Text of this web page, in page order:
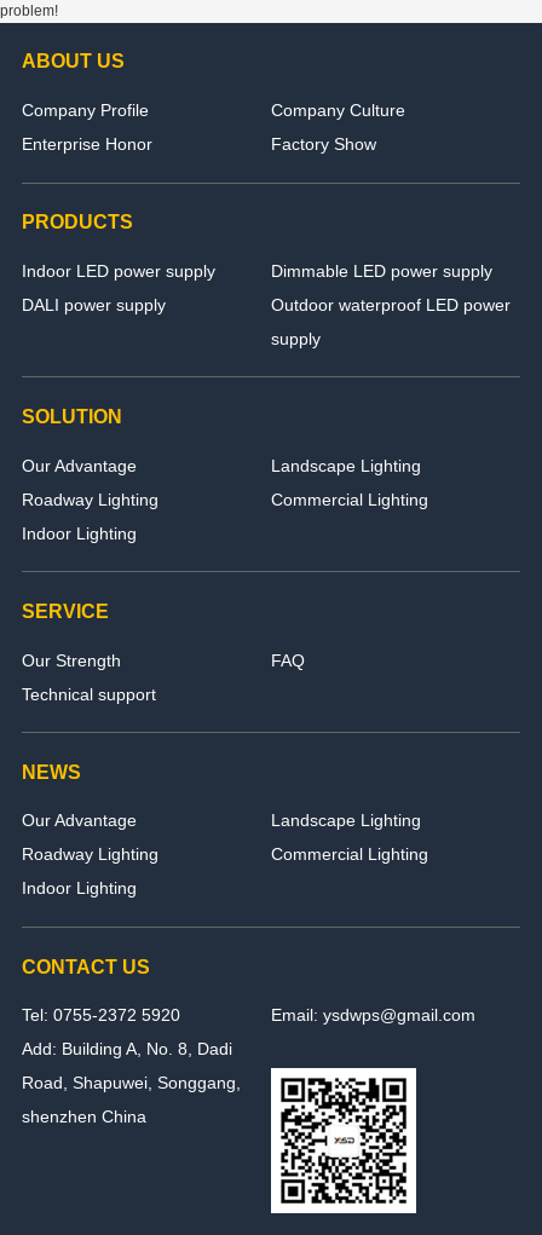
problem!
ABOUT US
Company Profile
Company Culture
Enterprise Honor
Factory Show
PRODUCTS
Indoor LED power supply
Dimmable LED power supply
DALI power supply
Outdoor waterproof LED power
supply
SOLUTION
Our Advantage
Landscape Lighting
Roadway Lighting
Commercial Lighting
Indoor Lighting
SERVICE
Our Strength
FAQ
Technical support
NEWS
Our Advantage
Landscape Lighting
Roadway Lighting
Commercial Lighting
Indoor Lighting
CONTACT US
Tel: 0755-2372 5920
Email: ysdwps@gmail.com
Add: Building A, No. 8, Dadi
Road, Shapuwei, Songgang,
shenzhen China